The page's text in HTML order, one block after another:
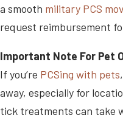
a smooth military PCS
request reimbursement
Important Note For Pet
If you’re PCSing with pets
away, especially for
tick treatments can take